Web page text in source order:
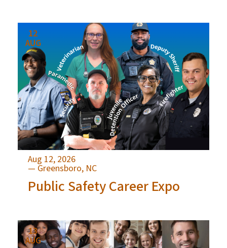
12
AUG
Aug 12, 2026
— Greensboro, NC
Public Safety Career Expo
13
AUG